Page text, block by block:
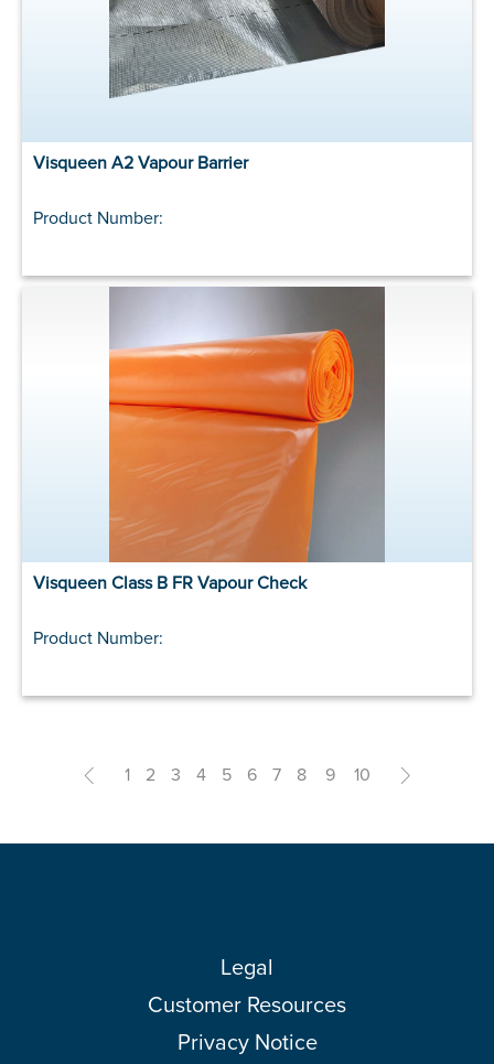
Visqueen A2 Vapour Barrier
Product Number:
Visqueen Class B FR Vapour Check
Product Number:
< 1 2 3 4 5 6 7 8 9 10 >
Legal
Customer Resources
Privacy Notice